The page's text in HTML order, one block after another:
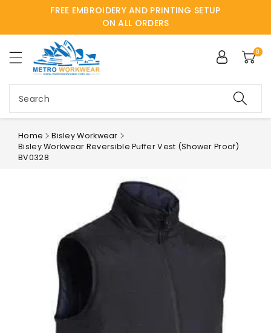
FREE EMBROIDERY AND PRINTING SETUP
ON ALL ORDERS
Search
0
Home
Bisley Workwear
Bisley Workwear Reversible Puffer Vest (Shower Proof)
BV0328